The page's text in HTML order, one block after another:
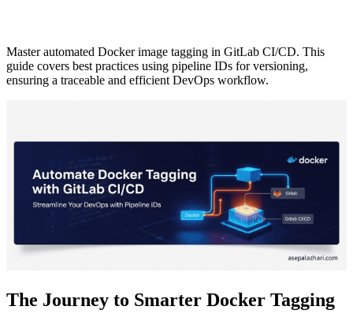
Master automated Docker image tagging in GitLab CI/CD. This
guide covers best practices using pipeline IDs for versioning,
ensuring a traceable and efficient DevOps workflow.
The Journey to Smarter Docker Tagging